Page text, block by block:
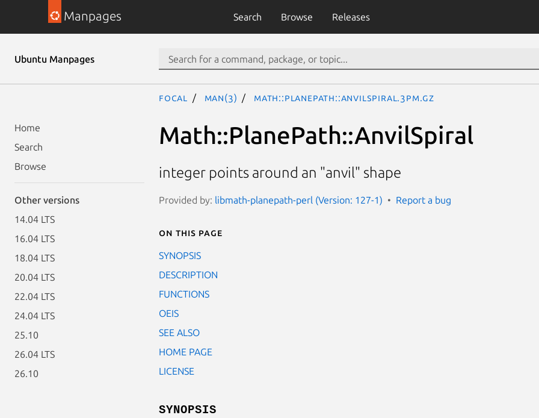
Manpages Search Browse Releases
Ubuntu Manpages
Home
Search
Browse
Other versions
14.04 LTS
16.04 LTS
18.04 LTS
20.04 LTS
22.04 LTS
24.04 LTS
25.10
26.04 LTS
26.10
focal man(3) Math::PlanePath::AnvilSpiral.3pm.gz
Math::PlanePath::AnvilSpiral
integer points around an "anvil" shape
Provided by: libmath-planepath-perl (Version: 127-1) Report a bug
On this page
SYNOPSIS
DESCRIPTION
FUNCTIONS
OEIS
SEE ALSO
HOME PAGE
LICENSE
SYNOPSIS